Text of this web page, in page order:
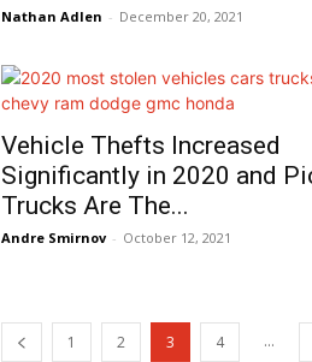
Nathan Adlen - December 20, 2021
Vehicle Thefts Increased
Significantly in 2020 and
Trucks Are The...
Andre Smirnov - October 12, 2021
1 2 3 4 ...